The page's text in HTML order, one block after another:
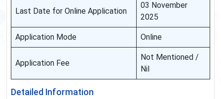
Last Date for Online Application
03 November
2025
Application Mode Online
Application Fee
Not Mentioned /
Nil
Detailed Information